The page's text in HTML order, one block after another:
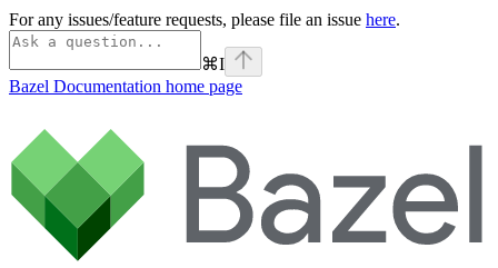
For any issues/feature requests, please file an issue here.
⌘I
Bazel Documentation home page